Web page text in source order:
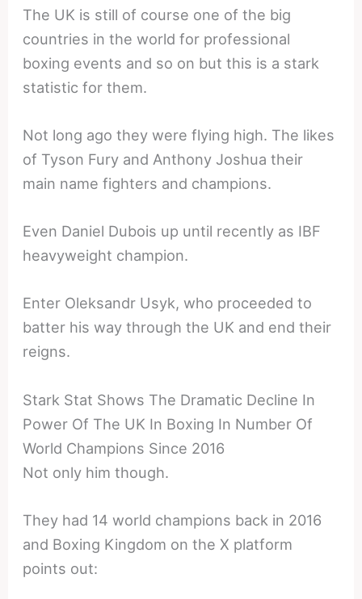
The UK is still of course one of the big
countries in the world for professional
boxing events and so on but this is a stark
statistic for them.
Not long ago they were flying high. The likes
of Tyson Fury and Anthony Joshua their
main name fighters and champions.
Even Daniel Dubois up until recently as IBF
heavyweight champion.
Enter Oleksandr Usyk, who proceeded to
batter his way through the UK and end their
reigns.
Stark Stat Shows The Dramatic Decline In
Power Of The UK In Boxing In Number Of
World Champions Since 2016
Not only him though.
They had 14 world champions back in 2016
and Boxing Kingdom on the X platform
points out: